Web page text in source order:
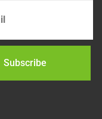
Subscribe